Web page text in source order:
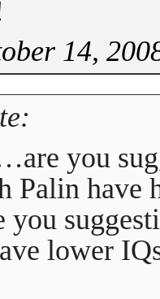
14,
you
Palin have
you
lower